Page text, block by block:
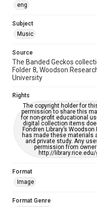
This item may have
grammatical errors. If
eng
Subject
Music
Source
The Banded Geckos
Folder 8, Woodson
University
Rights
The copyright holder for
permission to share this
for non-profit educational
digital collection items
Fondren Library’s
has made these materials
and private study. Any
permission from
http://
Format
Image
Format Genre